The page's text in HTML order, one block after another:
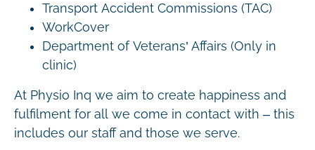
Transport Accident Commissions (TAC)
WorkCover
Department of Veterans’ Affairs (Only in
clinic)
At Physio Inq we aim to create happiness and
fulfilment for all we come in contact with – this
includes our staff and those we serve.